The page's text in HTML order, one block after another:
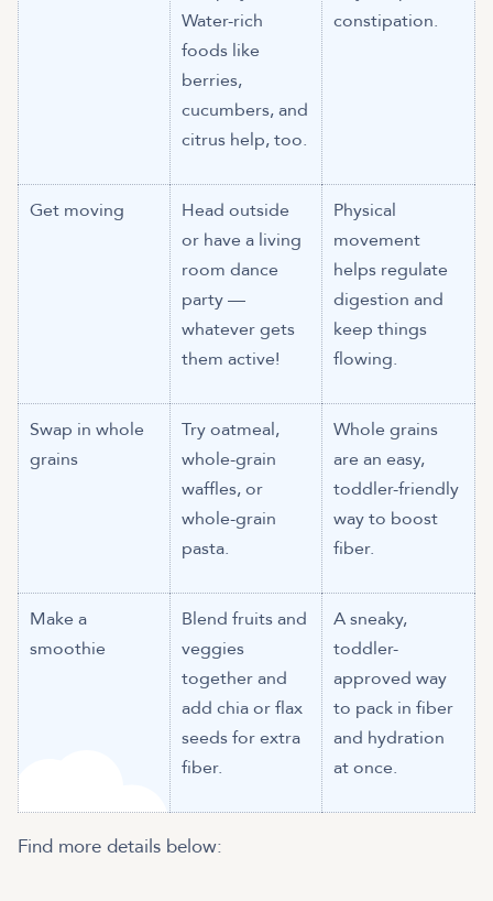
Water-rich
foods like
berries,
cucumbers, and
citrus help, too.
constipation.
Get moving
Head outside
or have a living
room dance
party —
whatever gets
them active!
Physical
movement
helps regulate
digestion and
keep things
flowing.
Swap in whole
grains
Try oatmeal,
whole-grain
waffles, or
whole-grain
pasta.
Whole grains
are an easy,
toddler-friendly
way to boost
fiber.
Make a
smoothie
Blend fruits and
veggies
together and
add chia or flax
seeds for extra
fiber.
A sneaky,
toddler-
approved way
to pack in fiber
and hydration
at once.
Find more details below: